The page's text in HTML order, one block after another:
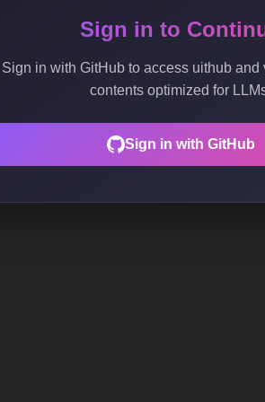
Sign in to
Sign in with GitHub to access uithub and
contents optimized for
Sign in with GitHub